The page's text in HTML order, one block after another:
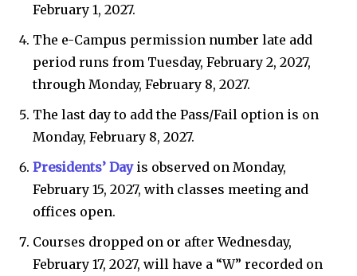
February 1, 2027.
The e-Campus permission number late add
period runs from Tuesday, February 2, 2027,
through Monday, February 8, 2027.
The last day to add the Pass/Fail option is on
Monday, February 8, 2027.
Presidents’ Dayis observed on Monday,
February 15, 2027, with classes meeting and
offices open.
Courses dropped on or after Wednesday,
February 17, 2027, will have a “W” recorded on